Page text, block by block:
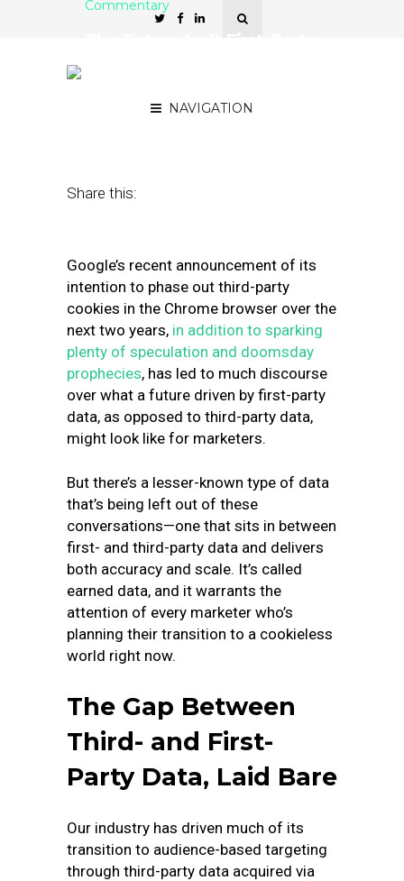
NAVIGATION
Commentary
Share this:
Google’s recent announcement of its
intention to phase out third-party
cookies in the Chrome browser over the
next two years, in addition to sparking
plenty of speculation and doomsday
prophecies, has led to much discourse
over what a future driven by first-party
data, as opposed to third-party data,
might look like for marketers.
But there’s a lesser-known type of data
that’s being left out of these
conversations—one that sits in between
first- and third-party data and delivers
both accuracy and scale. It’s called
earned data, and it warrants the
attention of every marketer who’s
planning their transition to a cookieless
world right now.
The Gap Between
Third- and First-
Party Data, Laid Bare
Our industry has driven much of its
transition to audience-based targeting
through third-party data acquired via